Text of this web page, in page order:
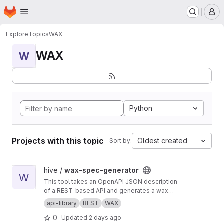
Skip to main content
Homepage
ExploreTopicsWAX
W WAX
Python
Projects with this topic Sort by: Oldest created
View wax-spec-generator project
W
hive / wax-spec-generator
This tool takes an OpenAPI JSON description
of a REST-based API and generates a wax
function wrapper for each API method. These
wrapper functions are then called by client
apps to generate REST API calls and process
api-library REST WAX
0 Updated 2 days ago